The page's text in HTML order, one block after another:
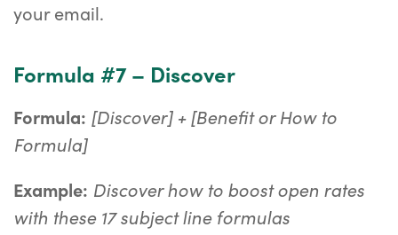
your email.
Formula #7 – Discover
Formula: [Discover] + [Benefit or How to
Formula]
Example: Discover how to boost open rates
with these 17 subject line formulas